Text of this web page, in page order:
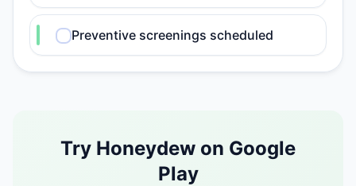
Preventive screenings scheduled
Try Honeydew on Google
Play